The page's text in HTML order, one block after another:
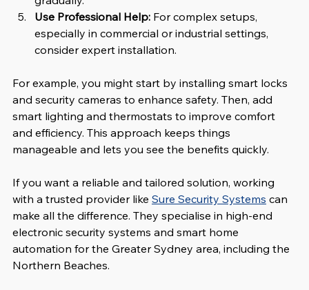
Use Professional Help: For complex setups,
especially in commercial or industrial settings,
consider expert installation.
For example, you might start by installing smart locks
and security cameras to enhance safety. Then, add
smart lighting and thermostats to improve comfort
and efficiency. This approach keeps things
manageable and lets you see the benefits quickly.
If you want a reliable and tailored solution, working
with a trusted provider like Sure Security Systems can
make all the difference. They specialise in high-end
electronic security systems and smart home
automation for the Greater Sydney area, including the
Northern Beaches.